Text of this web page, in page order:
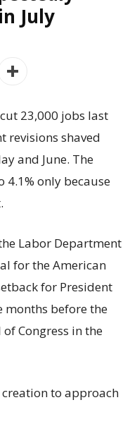
July
23,000 jobs last
revisions shaved
and June. The
only because
Labor Department
for the American
for President
months before the
Congress in the
to approach